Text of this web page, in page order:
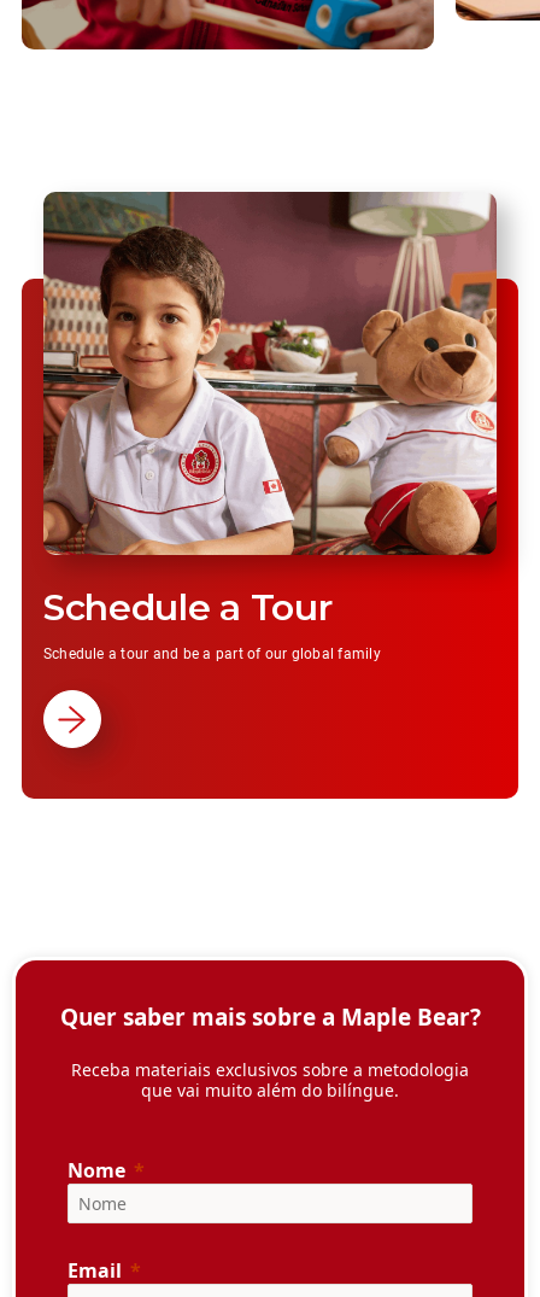
Schedule a Tour
Schedule a tour and be a part of our global family